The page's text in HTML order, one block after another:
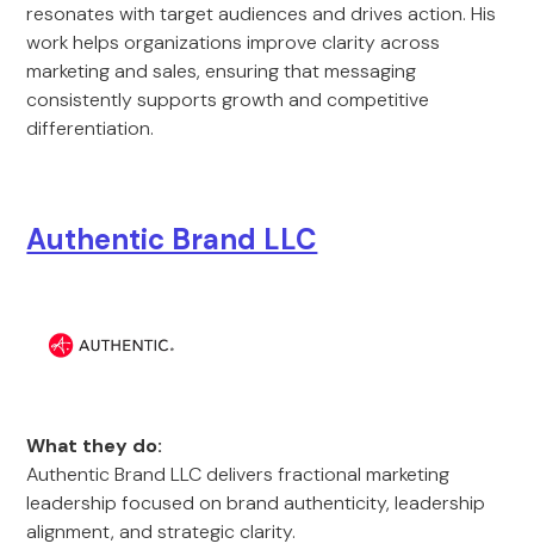
resonates with target audiences and drives action. His
work helps organizations improve clarity across
marketing and sales, ensuring that messaging
consistently supports growth and competitive
differentiation.
Authentic Brand LLC
What they do:
Authentic Brand LLC delivers fractional marketing
leadership focused on brand authenticity, leadership
alignment, and strategic clarity.